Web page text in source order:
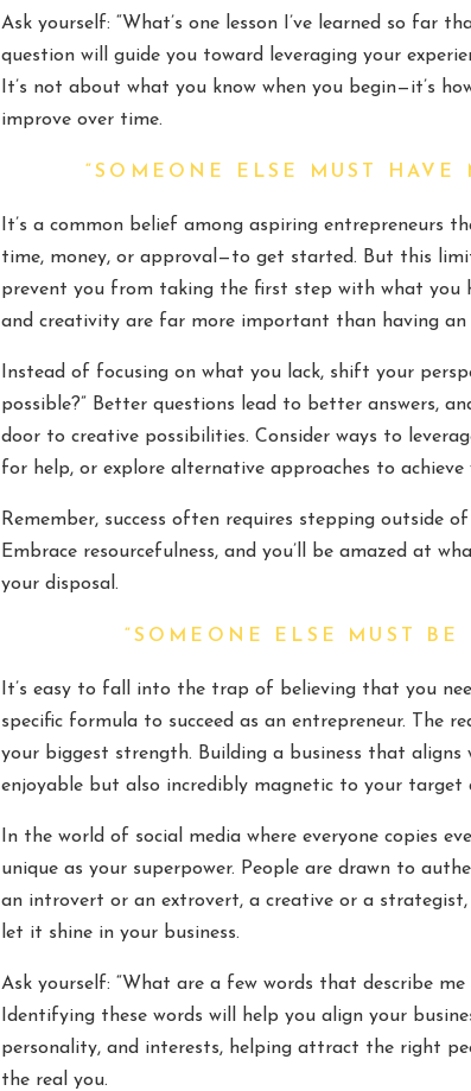
Ask yourself: “What’s one lesson I’ve learned so far
question will guide you toward leveraging your
It’s not about what you know when you begin—it’s
improve over time.
“SOMEONE ELSE MUST HAVE
It’s a common belief among aspiring entrepreneurs
time, money, or approval—to get started. But this
prevent you from taking the first step with what you
and creativity are far more important than having an
Instead of focusing on what you lack, shift your
possible?” Better questions lead to better answers,
door to creative possibilities. Consider ways to
for help, or explore alternative approaches to achieve
Remember, success often requires stepping outside
Embrace resourcefulness, and you’ll be amazed at
your disposal.
“SOMEONE ELSE MUST BE
It’s easy to fall into the trap of believing that you
specific formula to succeed as an entrepreneur. The
your biggest strength. Building a business that
enjoyable but also incredibly magnetic to your target
In the world of social media where everyone copies
unique as your superpower. People are drawn to
an introvert or an extrovert, a creative or a
let it shine in your business.
Ask yourself: “What are a few words that describe me
Identifying these words will help you align your
personality, and interests, helping attract the right
the real you.